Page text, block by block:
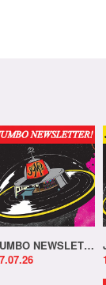
JUMBO NEWSLETTER 13.07.26